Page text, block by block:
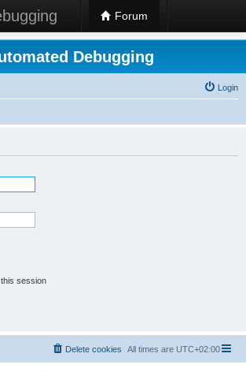
Forum
Debugging
Login
session
All times are UTC+02:00
Delete cookies